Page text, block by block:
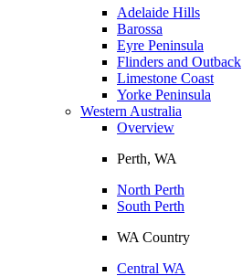
Adelaide Hills
Barossa
Eyre Peninsula
Flinders and Outback
Limestone Coast
Yorke Peninsula
Western Australia
Overview
Perth, WA
North Perth
South Perth
WA Country
Central WA